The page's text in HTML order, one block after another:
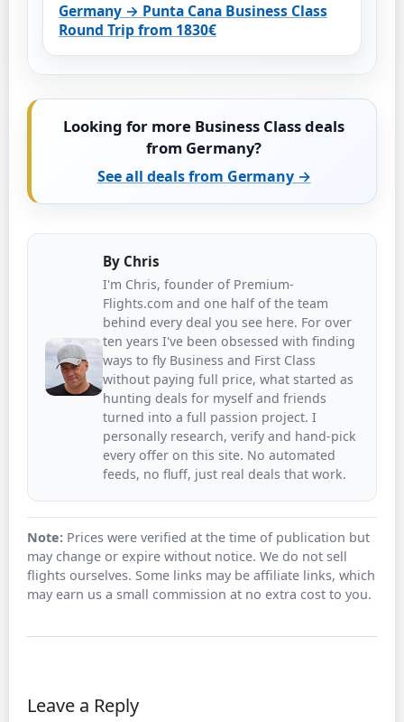
Germany → Punta Cana Business Class
Round Trip from 1830€
Looking for more Business Class deals
from Germany?
See all deals from Germany →
By Chris
I'm Chris, founder of Premium-
Flights.com and one half of the team
behind every deal you see here. For over
ten years I've been obsessed with finding
ways to fly Business and First Class
without paying full price, what started as
hunting deals for myself and friends
turned into a full passion project. I
personally research, verify and hand-pick
every offer on this site. No automated
feeds, no fluff, just real deals that work.
Note: Prices were verified at the time of publication but
may change or expire without notice. We do not sell
flights ourselves. Some links may be affiliate links, which
may earn us a small commission at no extra cost to you.
Leave a Reply